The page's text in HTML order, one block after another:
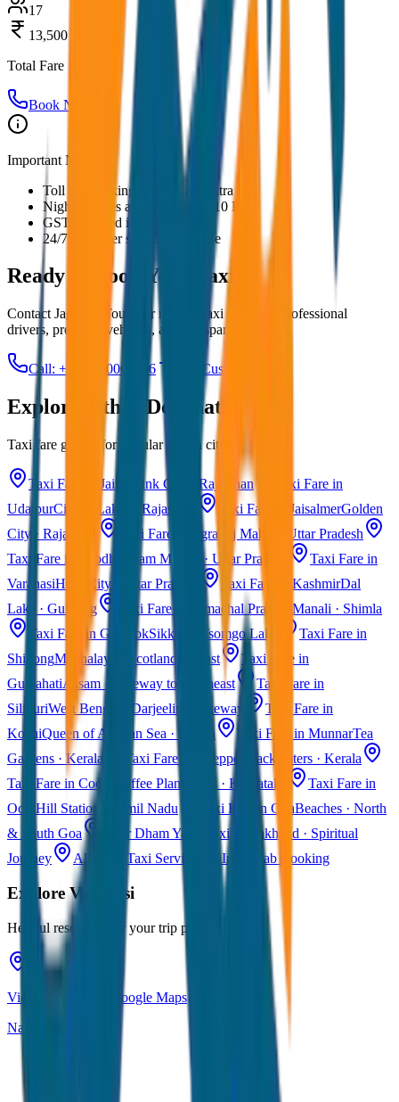
17
13,500
Total Fare
Book Now
Important Notes:
Toll and parking charges are extra
Night charges applicable after 10 PM
GST included in all prices
24/7 customer support available
Ready to Book Your Taxi?
Contact JagNish Tours for reliable taxi services. Professional
drivers, premium vehicles, and transparent pricing.
Call: +91 7230001706 Get Custom Quote
Explore Other Destinations
Taxi fare guides for popular Indian cities
Taxi Fare in Jaipur Pink City · Rajasthan
Taxi Fare in
UdaipurCity of Lakes · Rajasthan Taxi Fare in JaisalmerGolden
City · Rajasthan
Taxi Fare in Agra Taj Mahal · Uttar Pradesh
Taxi Fare in Ayodhya
Ram Mandir · Uttar Pradesh
Taxi Fare in
VaranasiHoly City · Uttar Pradesh Taxi Fare in KashmirDal
Lake · Gulmarg
Taxi Fare in Himachal Pradesh Manali · Shimla
Taxi Fare in GangtokSikkim · Tsomgo Lake
Taxi Fare in
ShillongMeghalaya · Scotland of East
Taxi Fare in
GuwahatiAssam · Gateway to Northeast
Taxi Fare in
SiliguriWest Bengal · Darjeeling Gateway
Taxi Fare in
KochiQueen of Arabian Sea · Kerala Taxi Fare in MunnarTea
Gardens · Kerala
Taxi Fare in Alleppey
Backwaters · Kerala
Taxi Fare in Coorg
Coffee Plantations · Karnataka
Taxi Fare in
Ooty Hill Station · Tamil Nadu Taxi Fare in GoaBeaches · North
& South Goa
Char Dham Yatra TaxiUttarakhand · Spiritual
Journey
All India Taxi Service Pan India Cab Booking
ExploreVaranasi
Helpful resources for your trip planning
View Varanasi on Google Maps
Navigate & explore